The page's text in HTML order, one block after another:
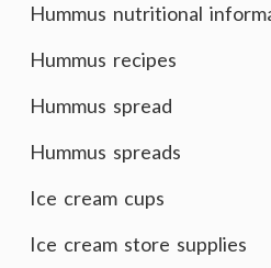
Hummus nutritional
Hummus recipes
Hummus spread
Hummus spreads
Ice cream cups
Ice cream store supplies